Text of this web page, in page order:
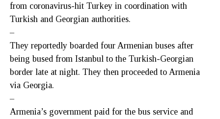
from coronavirus-hit Turkey in coordination with
Turkish and Georgian authorities.
–
They reportedly boarded four Armenian buses after
being bused from Istanbul to the Turkish-Georgian
border late at night. They then proceeded to Armenia
via Georgia.
–
Armenia’s government paid for the bus service and